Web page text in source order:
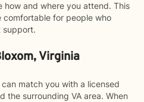
how and where you attend. This
comfortable for people who
support.
Virginia
match you with a licensed
the surrounding VA area. When